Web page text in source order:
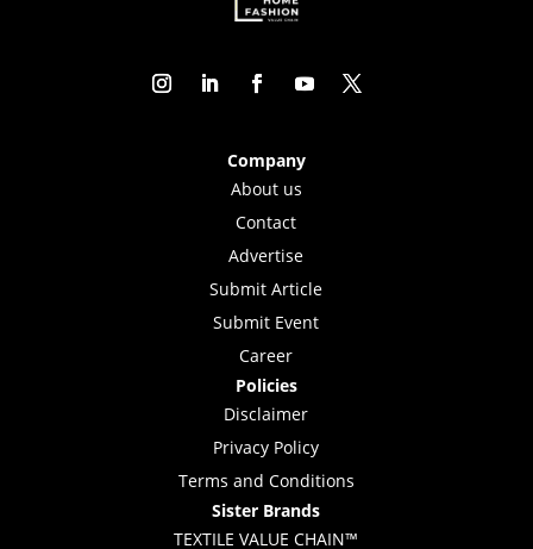
Company
About us
Contact
Advertise
Submit Article
Submit Event
Career
Policies
Disclaimer
Privacy Policy
Terms and Conditions
Sister Brands
TEXTILE VALUE CHAIN™